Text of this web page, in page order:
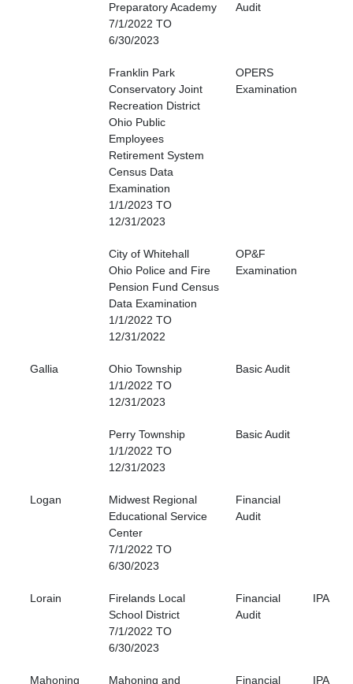
Preparatory Academy
7/1/2022 TO
6/30/2023
Audit
Franklin Park
Conservatory Joint
Recreation District
Ohio Public
Employees
Retirement System
Census Data
Examination
1/1/2023 TO
12/31/2023
OPERS
Examination
City of Whitehall
Ohio Police and Fire
Pension Fund Census
Data Examination
1/1/2022 TO
12/31/2022
OP&F
Examination
Gallia
Ohio Township
1/1/2022 TO
12/31/2023
Basic Audit
Perry Township
1/1/2022 TO
12/31/2023
Basic Audit
Logan
Midwest Regional
Educational Service
Center
7/1/2022 TO
6/30/2023
Financial
Audit
Lorain
Firelands Local
School District
7/1/2022 TO
6/30/2023
Financial
Audit
IPA
Mahoning Mahoning and Financial IPA